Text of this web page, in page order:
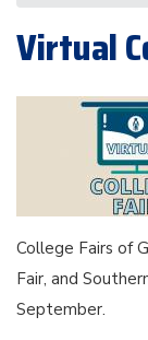
Virtual
College Fairs of
Fair, and
September.